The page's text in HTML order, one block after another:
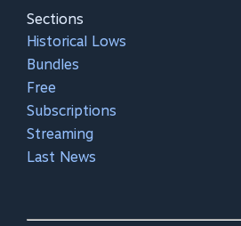
Sections
Historical Lows
Bundles
Free
Subscriptions
Streaming
Last News